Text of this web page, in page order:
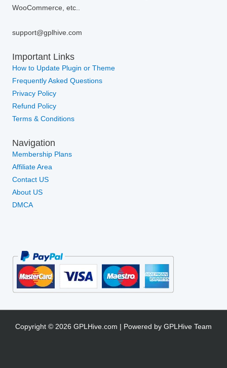
WooCommerce, etc..
support@gplhive.com
Important Links
How to Update Plugin or Theme
Frequently Asked Questions
Privacy Policy
Refund Policy
Terms & Conditions
Navigation
Membership Plans
Affiliate Area
Contact US
About US
DMCA
Copyright © 2026 GPLHive.com | Powered by GPLHive Team